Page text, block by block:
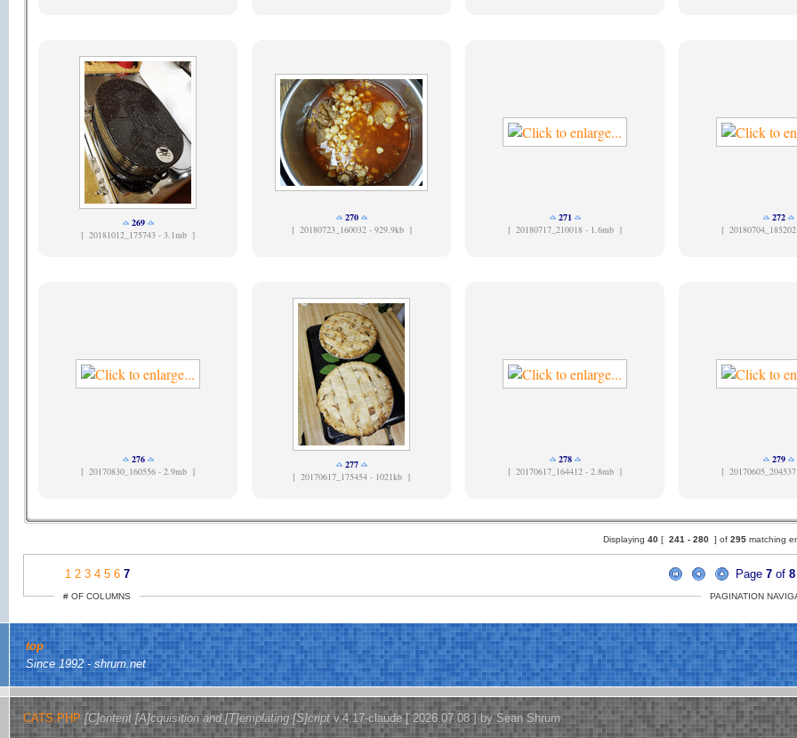
269
[ 20181012_175743 - 3.1mb ]
270
[ 20180723_160032 - 929.9kb ]
271
[ 20180717_210018 - 1.6mb ]
272
[
276
[ 20170830_160556 - 2.9mb ]
277
[ 20170617_175454 - 1021kb ]
278
[ 20170617_164412 - 2.8mb ]
279
[
Displaying 40[ 241 - 280 ] of 295matching
1 2 3 4 5 6 7 Page 7 of 8
# OF COLUMNS PAGINATION
top
Since 1992 - shrum.net
CATS.PHP [C]ontent [A]cquisition and [T]emplating [S]criptv.4.17-claude [ 2026.07.08 ] by Sean Shrum